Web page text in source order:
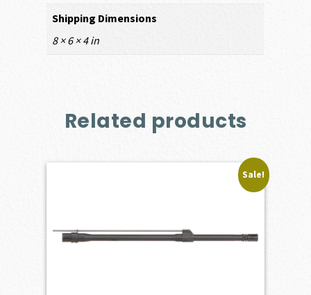
Shipping Dimensions
8 × 6 × 4 in
Related products
Sale!